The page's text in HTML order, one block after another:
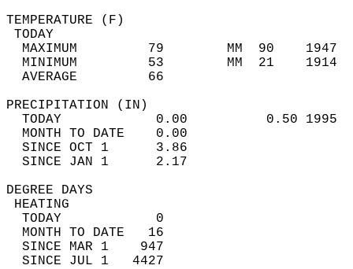
MAXIMUM         79
MINIMUM         53
AVERAGE         66
TODAY            0.00
MONTH TO DATE    0.00
SINCE OCT 1      3.86
SINCE JAN 1      2.17
DEGREE
TODAY            0
MONTH TO DATE   16
SINCE MAR 1    947
SINCE JUL 1   4427